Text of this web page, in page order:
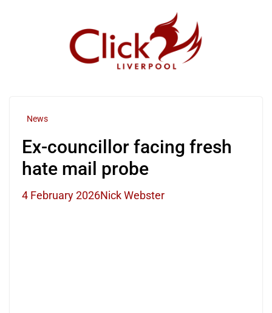
News
Ex-councillor facing fresh
hate mail probe
4 February 2026Nick Webster